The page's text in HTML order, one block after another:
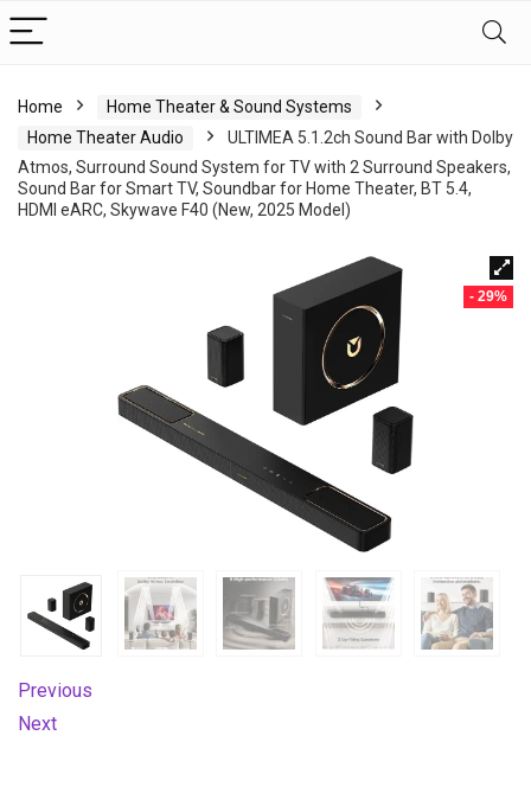
Home
Home Theater & Sound Systems
Home Theater Audio
ULTIMEA 5.1.2ch Sound Bar with Dolby
Atmos, Surround Sound System for TV with 2 Surround Speakers,
Sound Bar for Smart TV, Soundbar for Home Theater, BT 5.4,
HDMI eARC, Skywave F40 (New, 2025 Model)
- 29%
Previous
Next